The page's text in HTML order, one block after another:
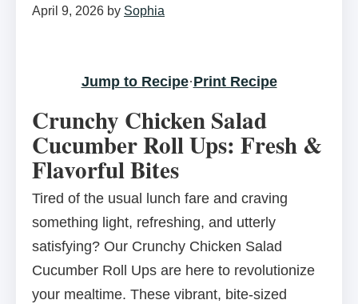
April 9, 2026 by Sophia
Jump to Recipe·Print Recipe
Crunchy Chicken Salad
Cucumber Roll Ups: Fresh &
Flavorful Bites
Tired of the usual lunch fare and craving
something light, refreshing, and utterly
satisfying? Our Crunchy Chicken Salad
Cucumber Roll Ups are here to revolutionize
your mealtime. These vibrant, bite-sized